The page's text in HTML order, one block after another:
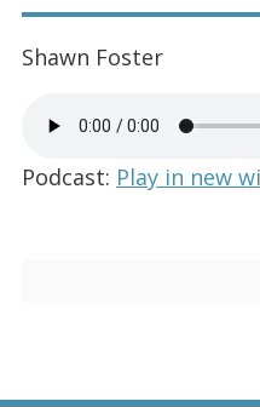
Shawn Foster
Podcast: Play in new